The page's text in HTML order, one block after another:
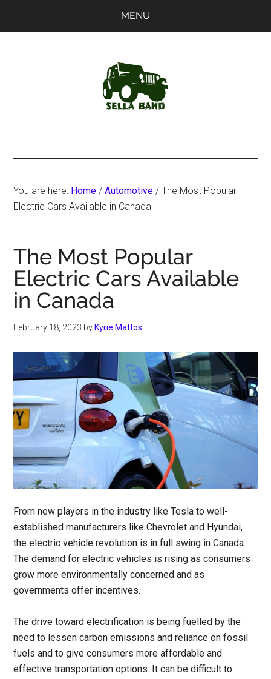
MENU
You are here: Home / Automotive / The Most Popular
Electric Cars Available in Canada
The Most Popular
Electric Cars Available
in Canada
February 18, 2023 by Kyrie Mattos
From new players in the industry like Tesla to well-
established manufacturers like Chevrolet and Hyundai,
the electric vehicle revolution is in full swing in Canada.
The demand for electric vehicles is rising as consumers
grow more environmentally concerned and as
governments offer incentives.
The drive toward electrification is being fuelled by the
need to lessen carbon emissions and reliance on fossil
fuels and to give consumers more affordable and
effective transportation options. It can be difficult to